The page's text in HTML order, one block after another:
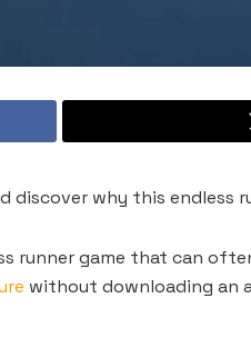
why this endless
runner game that can
without downloading an